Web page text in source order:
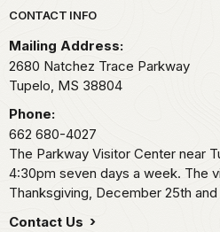
Park footer
CONTACT INFO
Mailing Address:
2680 Natchez Trace Parkway
Tupelo, MS 38804
Phone:
662 680-4027
The Parkway Visitor Center near
4:30pm seven days a week. The
Thanksgiving, December 25th and
Contact Us